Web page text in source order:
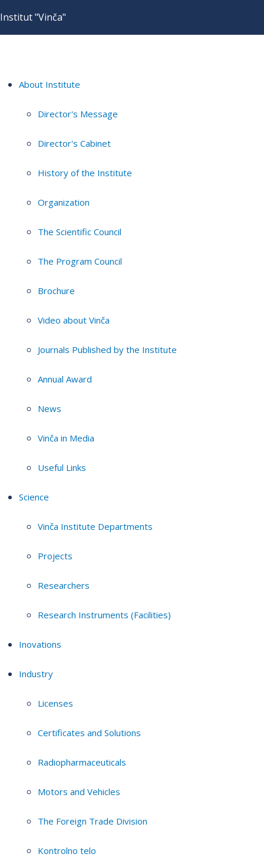
Institut "Vinča"
About Institute
Director's Message
Director's Cabinet
History of the Institute
Organization
The Scientific Council
The Program Council
Brochure
Video about Vinča
Journals Published by the Institute
Annual Award
News
Vinča in Media
Useful Links
Science
Vinča Institute Departments
Projects
Researchers
Research Instruments (Facilities)
Inovations
Industry
Licenses
Certificates and Solutions
Radiopharmaceuticals
Motors and Vehicles
The Foreign Trade Division
Kontrolno telo